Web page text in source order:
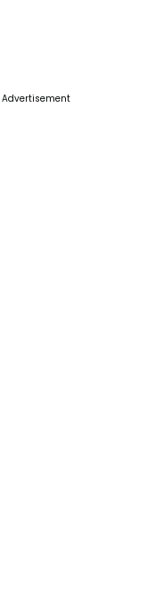
Advertisement